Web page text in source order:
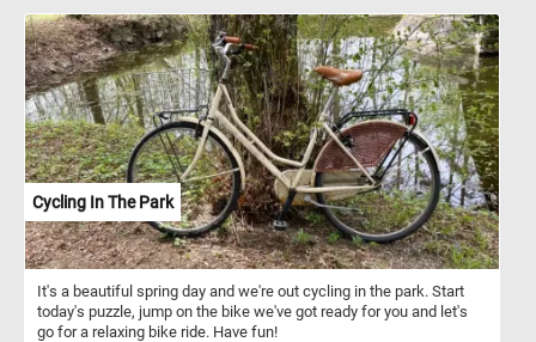
expression, with meticulous attention to detail capturing the
essence of each mushroom. From the delicate striations on stems
to the play of light on caps, every element invites wonder and
curiosity, transcending the earthly existence of the mushrooms
and inviting puzzlers to appreciate their beauty and mystery. As you
piece together this enchanting puzzle, immerse yourself in the
magic of the mushroom world and let your imagination run wild
amidst the fungal wonders of the forest. Have fun!
Cycling In The Park
It's a beautiful spring day and we're out cycling in the park. Start
today's puzzle, jump on the bike we've got ready for you and let's
go for a relaxing bike ride. Have fun!